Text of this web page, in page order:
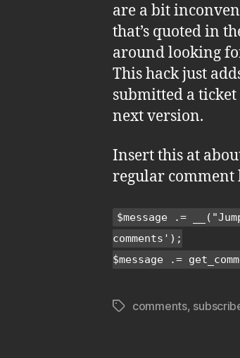
are a bit
that’s quoted in
around looking
This hack just
submitted a
next version.
Insert this at
regular comment
$message .=
comments');
$message .=
Tagscomments,